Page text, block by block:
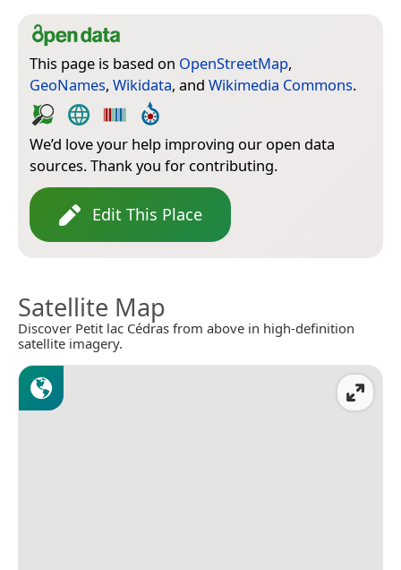
This page is based on OpenStreetMap,
GeoNames, Wikidata, and Wikimedia Commons.
We’d love your help improving our open data
sources. Thank you for contributing.
Edit This Place
Satellite Map
Discover Petit lac Cédras from above in high-definition
satellite imagery.